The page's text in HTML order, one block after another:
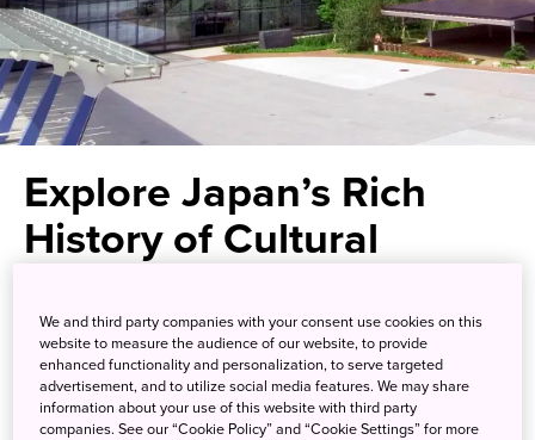
Explore Japan’s Rich
History of Cultural
Exhibits that educate and inspire
in this modern Kyushu museum
We and third party companies with your consent use cookies on this
website to measure the audience of our website, to provide
enhanced functionality and personalization, to serve targeted
advertisement, and to utilize social media features. We may share
information about your use of this website with third party
companies. See our “Cookie Policy” and “Cookie Settings” for more